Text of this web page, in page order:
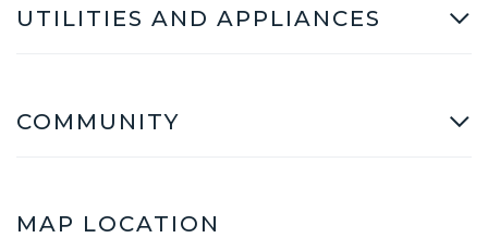
UTILITIES AND APPLIANCES
COMMUNITY
MAP LOCATION